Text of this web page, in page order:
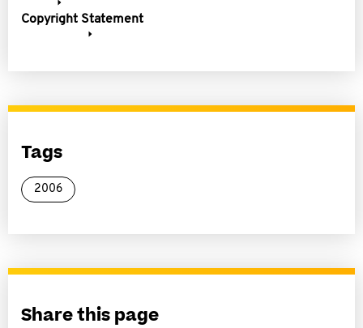
Copyright Statement
Tags
2006
Share this page